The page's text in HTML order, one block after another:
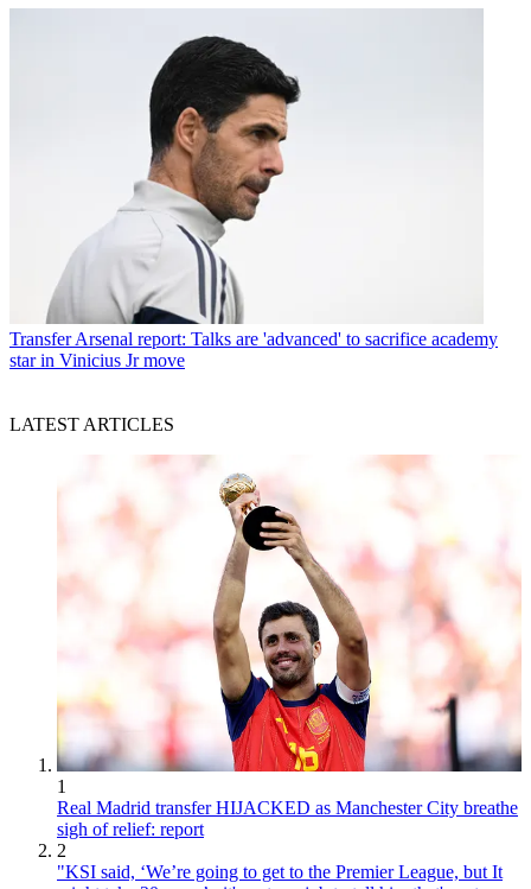
TransferArsenal report: Talks are 'advanced' to sacrifice academy
star in Vinicius Jr move
LATEST ARTICLES
1
Real Madrid transfer HIJACKED as Manchester City breathe
sigh of relief: report
2
"KSI said, ‘We’re going to get to the Premier League, but It